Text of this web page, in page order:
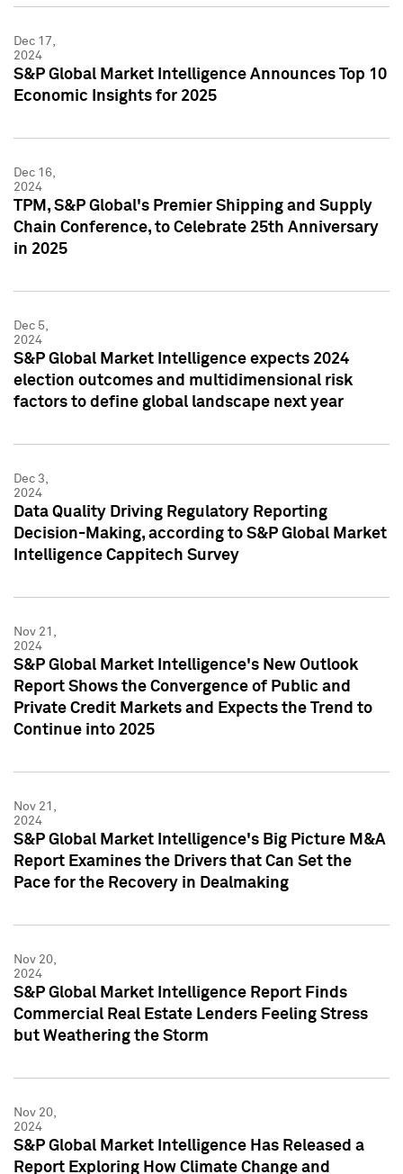
Dec 17,
2024
S&P Global Market Intelligence Announces Top 10
Economic Insights for 2025
Dec 16,
2024
TPM, S&P Global's Premier Shipping and Supply
Chain Conference, to Celebrate 25th Anniversary
in 2025
Dec 5,
2024
S&P Global Market Intelligence expects 2024
election outcomes and multidimensional risk
factors to define global landscape next year
Dec 3,
2024
Data Quality Driving Regulatory Reporting
Decision-Making, according to S&P Global Market
Intelligence Cappitech Survey
Nov 21,
2024
S&P Global Market Intelligence's New Outlook
Report Shows the Convergence of Public and
Private Credit Markets and Expects the Trend to
Continue into 2025
Nov 21,
2024
S&P Global Market Intelligence's Big Picture M&A
Report Examines the Drivers that Can Set the
Pace for the Recovery in Dealmaking
Nov 20,
2024
S&P Global Market Intelligence Report Finds
Commercial Real Estate Lenders Feeling Stress
but Weathering the Storm
Nov 20,
2024
S&P Global Market Intelligence Has Released a
Report Exploring How Climate Change and